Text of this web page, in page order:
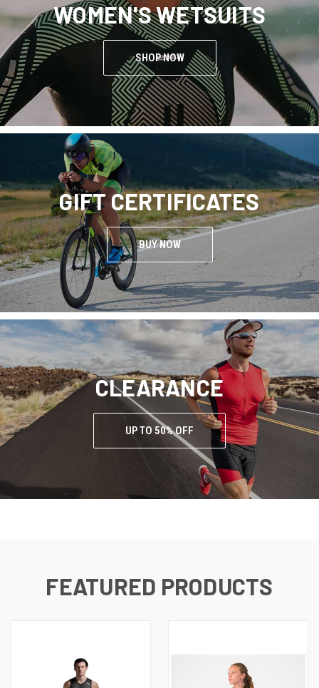
WOMEN'S WETSUITS
SHOP NOW
GIFT CERTIFICATES
BUY NOW
CLEARANCE
UP TO 50% OFF
FEATURED PRODUCTS